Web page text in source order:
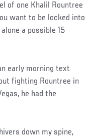
of one Khalil Rountree
want to be locked into
a possible 15
early morning text
fighting Rountree in
he had the
down my spine,